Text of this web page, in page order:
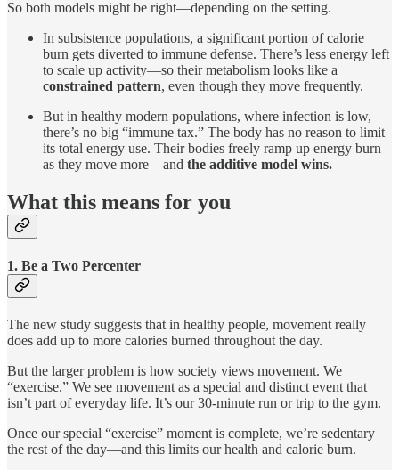
So both models might be right—depending on the setting.
In subsistence populations, a significant portion of calorie
burn gets diverted to immune defense. There’s less energy left
to scale up activity—so their metabolism looks like a
constrained pattern, even though they move frequently.
But in healthy modern populations, where infection is low,
there’s no big “immune tax.” The body has no reason to limit
its total energy use. Their bodies freely ramp up energy burn
as they move more—and the additive model wins.
What this means for you
1. Be a Two Percenter
The new study suggests that in healthy people, movement really
does add up to more calories burned throughout the day.
But the larger problem is how society views movement. We
“exercise.” We see movement as a special and distinct event that
isn’t part of everyday life. It’s our 30-minute run or trip to the gym.
Once our special “exercise” moment is complete, we’re sedentary
the rest of the day—and this limits our health and calorie burn.